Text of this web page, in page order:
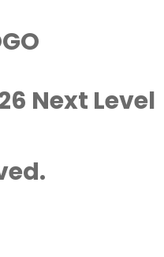
Next Level